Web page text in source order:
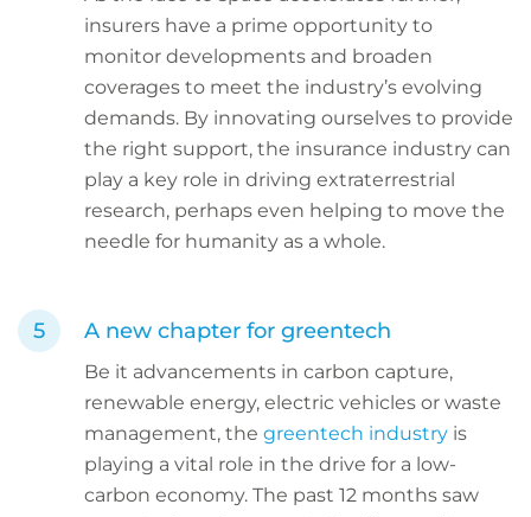
insurers have a prime opportunity to
monitor developments and broaden
coverages to meet the industry’s evolving
demands. By innovating ourselves to provide
the right support, the insurance industry can
play a key role in driving extraterrestrial
research, perhaps even helping to move the
needle for humanity as a whole.
A new chapter for greentech
Be it advancements in carbon capture,
renewable energy, electric vehicles or waste
management, the greentech industry is
playing a vital role in the drive for a low-
carbon economy. The past 12 months saw